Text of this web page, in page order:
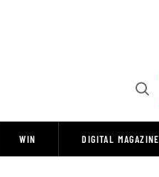
Open
WIN DIGITAL MAGAZINE